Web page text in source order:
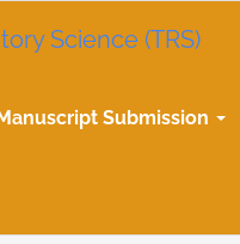
Science (TRS)
Submission